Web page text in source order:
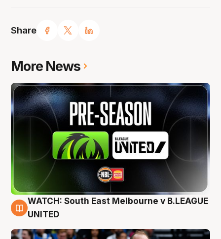
Share
More News
6 Aug
WATCH: South East Melbourne v B.LEAGUE
UNITED